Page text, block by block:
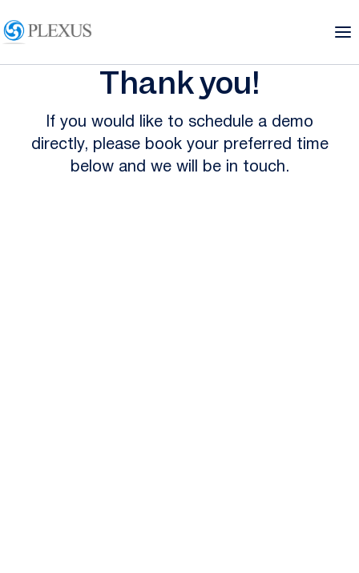
Thank you!
If you would like to schedule a demo
directly, please book your preferred time
below and we will be in touch.